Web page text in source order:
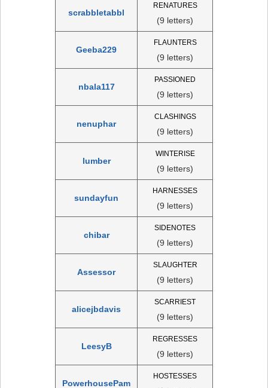
scrabbletabbl
RENATURES
(9 letters)
Geeba229
FLAUNTERS
(9 letters)
nbala117
PASSIONED
(9 letters)
nenuphar
CLASHINGS
(9 letters)
lumber
WINTERISE
(9 letters)
sundayfun
HARNESSES
(9 letters)
chibar
SIDENOTES
(9 letters)
Assessor
SLAUGHTER
(9 letters)
alicejbdavis
SCARRIEST
(9 letters)
LeesyB
REGRESSES
(9 letters)
PowerhousePam
HOSTESSES